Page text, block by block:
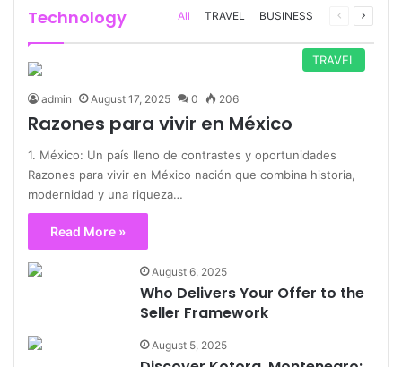
Technology All TRAVEL BUSINESS
Previous
Next
TRAVEL
admin August 17, 2025 0 206
Razones para vivir en México
1. México: Un país lleno de contrastes y oportunidades
Razones para vivir en México nación que combina historia,
modernidad y una riqueza…
Read More »
August 6, 2025
Who Delivers Your Offer to the
Seller Framework
August 5, 2025